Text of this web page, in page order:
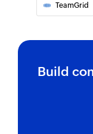
TeamGrid
Build